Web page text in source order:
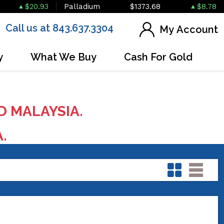
$20.93 Palladium $1373.68 $8.78
Call us at 843.637.3304 My Account
What We Buy Cash For Gold
MALAYSIA.